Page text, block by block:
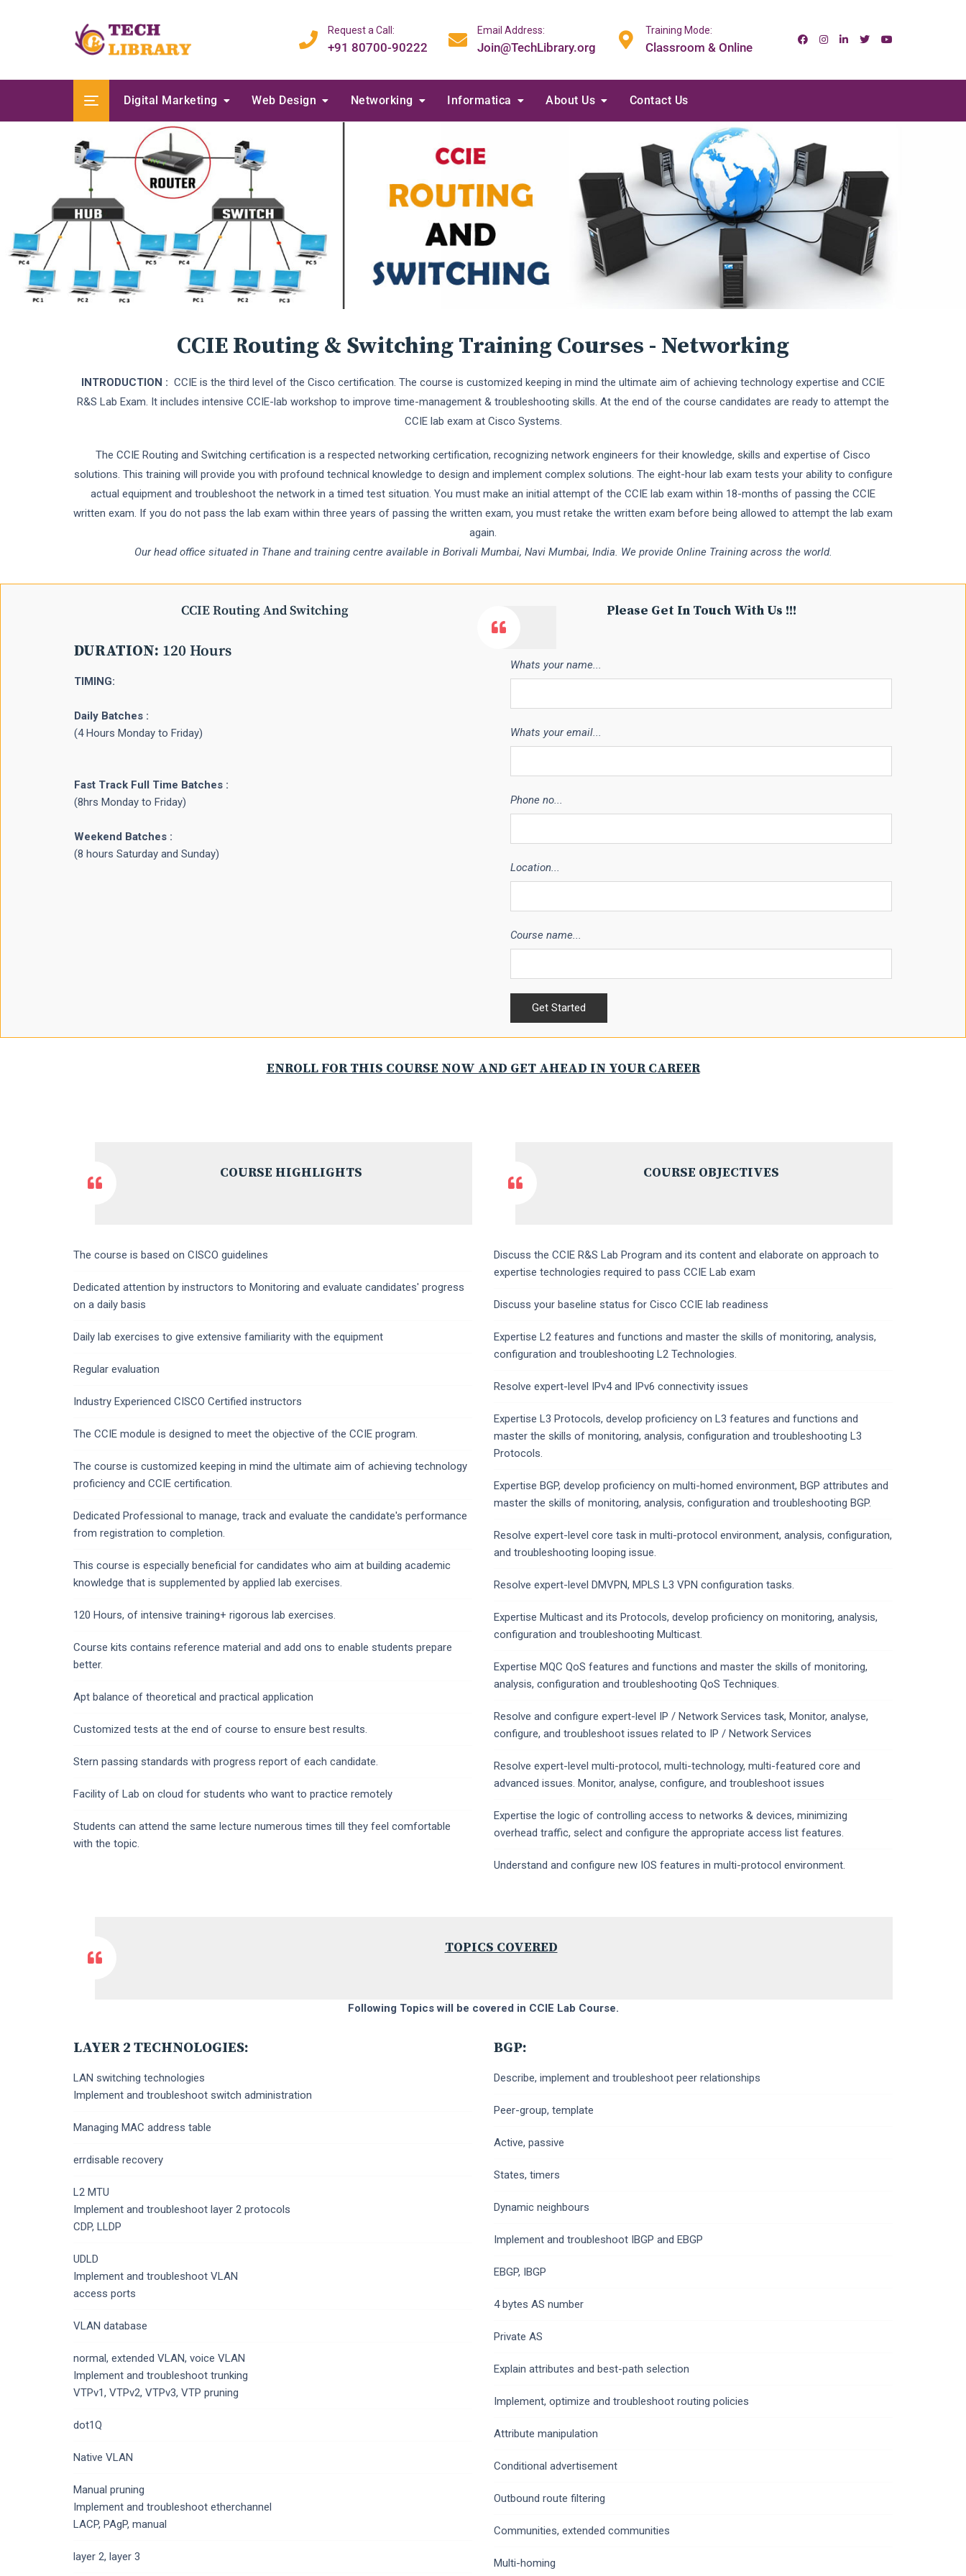
Request a Call:
+91 80700-90222
Email Address:
Join@TechLibrary.org
Training Mode:
Classroom & Online
Digital Marketing Web Design Networking Informatica About Us Contact Us
CCIE Routing & Switching Training Courses - Networking
INTRODUCTION : CCIE is the third level of the Cisco certification. The course is customized keeping in mind the ultimate aim of achieving technology expertise and CCIE
R&S Lab Exam. It includes intensive CCIE-lab workshop to improve time-management & troubleshooting skills. At the end of the course candidates are ready to attempt the
CCIE lab exam at Cisco Systems.
The CCIE Routing and Switching certification is a respected networking certification, recognizing network engineers for their knowledge, skills and expertise of Cisco
solutions. This training will provide you with profound technical knowledge to design and implement complex solutions. The eight-hour lab exam tests your ability to configure
actual equipment and troubleshoot the network in a timed test situation. You must make an initial attempt of the CCIE lab exam within 18-months of passing the CCIE
written exam. If you do not pass the lab exam within three years of passing the written exam, you must retake the written exam before being allowed to attempt the lab exam
again.
Our head office situated in Thane and training centre available in Borivali Mumbai, Navi Mumbai, India. We provide Online Training across the world.
CCIE Routing And Switching
DURATION: 120 Hours
TIMING:
Daily Batches :
(4 Hours Monday to Friday)
Fast Track Full Time Batches :
(8hrs Monday to Friday)
Weekend Batches :
(8 hours Saturday and Sunday)
Please Get In Touch With Us !!!
Whats your name...
Whats your email...
Phone no...
Location...
Course name...
ENROLL FOR THIS COURSE NOW AND GET AHEAD IN YOUR CAREER
COURSE HIGHLIGHTS
The course is based on CISCO guidelines
Dedicated attention by instructors to Monitoring and evaluate candidates' progress
on a daily basis
Daily lab exercises to give extensive familiarity with the equipment
Regular evaluation
Industry Experienced CISCO Certified instructors
The CCIE module is designed to meet the objective of the CCIE program.
The course is customized keeping in mind the ultimate aim of achieving technology
proficiency and CCIE certification.
Dedicated Professional to manage, track and evaluate the candidate's performance
from registration to completion.
This course is especially beneficial for candidates who aim at building academic
knowledge that is supplemented by applied lab exercises.
120 Hours, of intensive training+ rigorous lab exercises.
Course kits contains reference material and add ons to enable students prepare
better.
Apt balance of theoretical and practical application
Customized tests at the end of course to ensure best results.
Stern passing standards with progress report of each candidate.
Facility of Lab on cloud for students who want to practice remotely
Students can attend the same lecture numerous times till they feel comfortable
with the topic.
COURSE OBJECTIVES
Discuss the CCIE R&S Lab Program and its content and elaborate on approach to
expertise technologies required to pass CCIE Lab exam
Discuss your baseline status for Cisco CCIE lab readiness
Expertise L2 features and functions and master the skills of monitoring, analysis,
configuration and troubleshooting L2 Technologies.
Resolve expert-level IPv4 and IPv6 connectivity issues
Expertise L3 Protocols, develop proficiency on L3 features and functions and
master the skills of monitoring, analysis, configuration and troubleshooting L3
Protocols.
Expertise BGP, develop proficiency on multi-homed environment, BGP attributes and
master the skills of monitoring, analysis, configuration and troubleshooting BGP.
Resolve expert-level core task in multi-protocol environment, analysis, configuration,
and troubleshooting looping issue.
Resolve expert-level DMVPN, MPLS L3 VPN configuration tasks.
Expertise Multicast and its Protocols, develop proficiency on monitoring, analysis,
configuration and troubleshooting Multicast.
Expertise MQC QoS features and functions and master the skills of monitoring,
analysis, configuration and troubleshooting QoS Techniques.
Resolve and configure expert-level IP / Network Services task, Monitor, analyse,
configure, and troubleshoot issues related to IP / Network Services
Resolve expert-level multi-protocol, multi-technology, multi-featured core and
advanced issues. Monitor, analyse, configure, and troubleshoot issues
Expertise the logic of controlling access to networks & devices, minimizing
overhead traffic, select and configure the appropriate access list features.
Understand and configure new IOS features in multi-protocol environment.
TOPICS COVERED
Following Topics will be covered in CCIE Lab Course.
LAYER 2 TECHNOLOGIES:
LAN switching technologies
Implement and troubleshoot switch administration
Managing MAC address table
errdisable recovery
L2 MTU
Implement and troubleshoot layer 2 protocols
CDP, LLDP
UDLD
Implement and troubleshoot VLAN
access ports
VLAN database
normal, extended VLAN, voice VLAN
Implement and troubleshoot trunking
VTPv1, VTPv2, VTPv3, VTP pruning
dot1Q
Native VLAN
Manual pruning
Implement and troubleshoot etherchannel
LACP, PAgP, manual
layer 2, layer 3
BGP:
Describe, implement and troubleshoot peer relationships
Peer-group, template
Active, passive
States, timers
Dynamic neighbours
Implement and troubleshoot IBGP and EBGP
EBGP, IBGP
4 bytes AS number
Private AS
Explain attributes and best-path selection
Implement, optimize and troubleshoot routing policies
Attribute manipulation
Conditional advertisement
Outbound route filtering
Communities, extended communities
Multi-homing